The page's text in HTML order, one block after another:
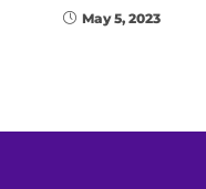
May 5, 2023